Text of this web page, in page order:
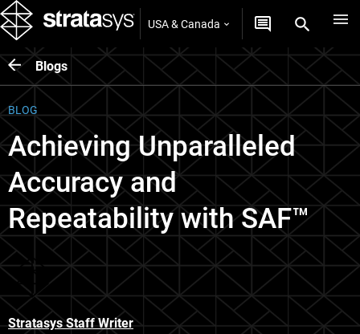
USA & Canada
Blogs
BLOG
Achieving Unparalleled
Accuracy and
Repeatability with SAF™
Stratasys Staff Writer